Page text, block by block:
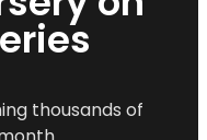
thousands of